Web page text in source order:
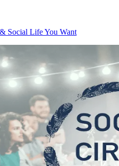
Social Life You Want